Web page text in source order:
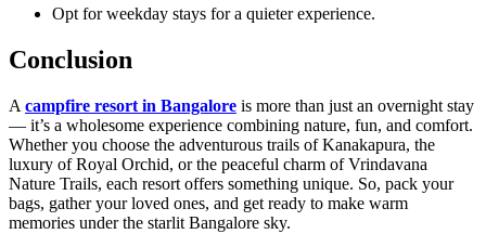
Opt for weekday stays for a quieter experience.
Conclusion
A campfire resort in Bangalore is more than just an overnight stay
— it’s a wholesome experience combining nature, fun, and comfort.
Whether you choose the adventurous trails of Kanakapura, the
luxury of Royal Orchid, or the peaceful charm of Vrindavana
Nature Trails, each resort offers something unique. So, pack your
bags, gather your loved ones, and get ready to make warm
memories under the starlit Bangalore sky.